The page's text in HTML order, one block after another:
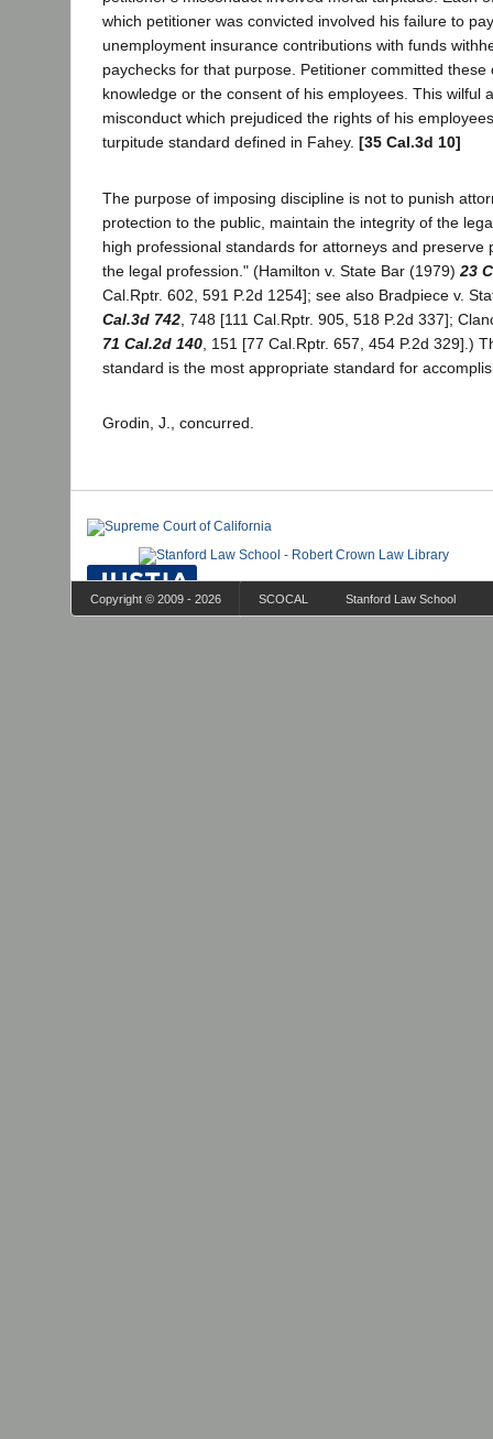
which petitioner was convicted involved his failure to
unemployment insurance contributions with funds
paychecks for that purpose. Petitioner committed these
knowledge or the consent of his employees. This wilful
misconduct which prejudiced the rights of his
turpitude standard defined in Fahey. [35 Cal.3d 10]
The purpose of imposing discipline is not to punish
protection to the public, maintain the integrity of the
high professional standards for attorneys and preserve
the legal profession." (Hamilton v. State Bar (1979) 23
Cal.Rptr. 602, 591 P.2d 1254]; see also Bradpiece v.
Cal.3d 742 , 748 [111 Cal.Rptr. 905, 518 P.2d 337];
71 Cal.2d 140 , 151 [77 Cal.Rptr. 657, 454 P.2d 329].)
standard is the most appropriate standard for
Grodin, J., concurred.
Copyright © 2009 - 2026 SCOCAL Stanford Law School